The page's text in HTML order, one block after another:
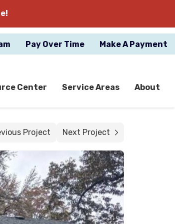
Pay Over Time Make A Payment
Center Service Areas About
Project Next Project